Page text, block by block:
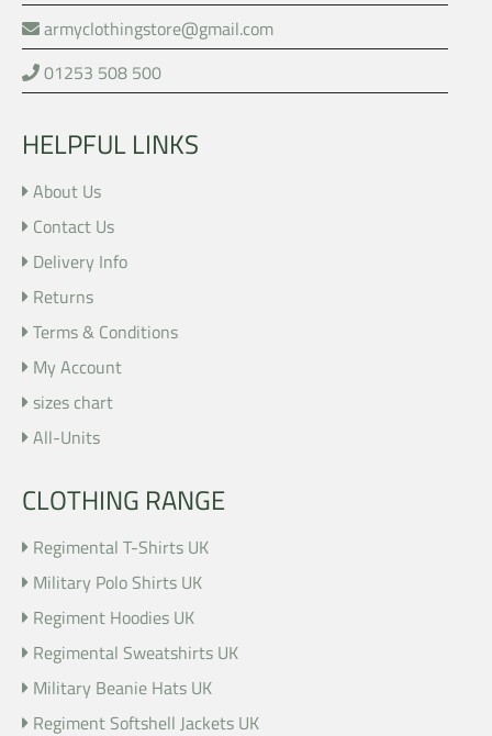
armyclothingstore@gmail.com
01253 508 500
HELPFUL LINKS
About Us
Contact Us
Delivery Info
Returns
Terms & Conditions
My Account
sizes chart
All-Units
CLOTHING RANGE
Regimental T-Shirts UK
Military Polo Shirts UK
Regiment Hoodies UK
Regimental Sweatshirts UK
Military Beanie Hats UK
Regiment Softshell Jackets UK